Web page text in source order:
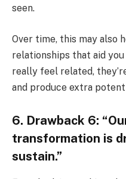
seen.
Over time, this may also
relationships that aid
really feel related,
and produce extra
6. Drawback 6:
transformation is
sustain.”